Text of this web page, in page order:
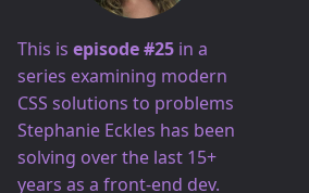
This is episode #25 in a
series examining modern
CSS solutions to problems
Stephanie Eckles has been
solving over the last 15+
years as a front-end dev.